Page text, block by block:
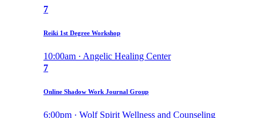
7
Reiki 1st Degree Workshop
10:00am · Angelic Healing Center
7
Online Shadow Work Journal Group
6:00pm · Wolf Spirit Wellness and Counseling